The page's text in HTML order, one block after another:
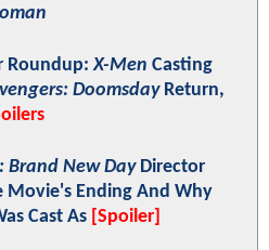
Roundup:X-Men Casting
DoomsdayReturn,
Brand New DayDirector
Movie's Ending And Why
Cast As [Spoiler]